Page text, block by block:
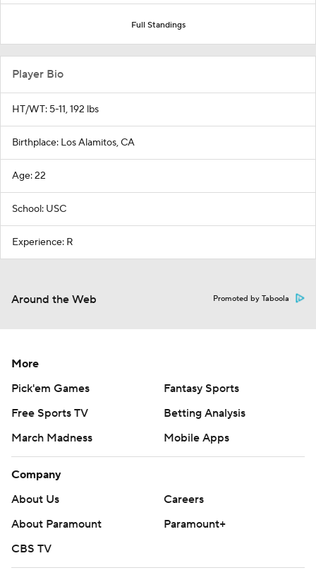
Full Standings
Player Bio
HT/WT: 5-11, 192 lbs
Birthplace: Los Alamitos, CA
Age: 22
School: USC
Experience: R
Around the Web Promoted by Taboola
More
Pick'em Games
Fantasy Sports
Free Sports TV
Betting Analysis
March Madness
Mobile Apps
Company
About Us
Careers
About Paramount
Paramount+
CBS TV